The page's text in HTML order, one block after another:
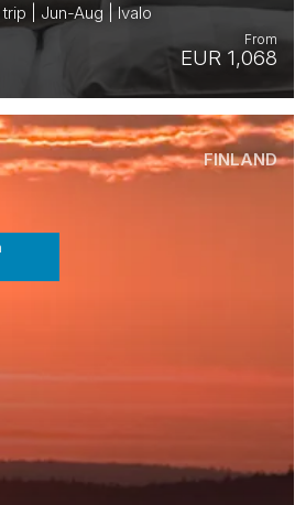
| Jun-Aug | Ivalo
EUR 1,068
From
FINLAND